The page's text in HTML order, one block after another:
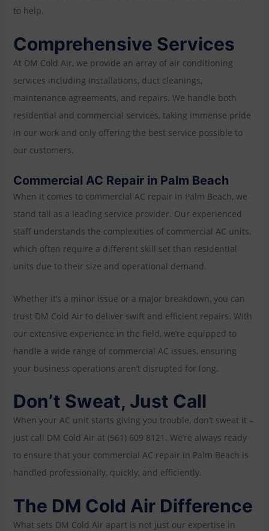
to help.
Comprehensive Services
At DM Cold Air, we provide an array of air conditioning
services including installations, duct cleanings,
maintenance agreements, and repairs. We handle both
residential and commercial services, taking immense pride
in our work and only offering the best service possible to
our customers.
Commercial AC Repair in Palm Beach
When it comes to commercial AC repair in Palm Beach, we
stand tall as a leading service provider. Our experienced
staff understands the complexities of commercial AC units,
which often require a different skill set than residential
units due to their size and operational demand.
Whether it’s a minor issue or a major breakdown, you can
trust DM Cold Air to deliver swift and efficient repairs. With
our extensive experience in the field, we’re equipped to
handle a wide range of commercial AC issues, ensuring
your business operations aren’t disrupted for long.
Don’t Sweat, Just Call
When your AC unit starts giving you trouble, don’t sweat it –
just call DM Cold Air at (561) 609 8121. We’re always ready
to ensure that your commercial AC repair in Palm Beach is
handled professionally, quickly, and efficiently.
The DM Cold Air Difference
What sets DM Cold Air apart is not just our expertise in